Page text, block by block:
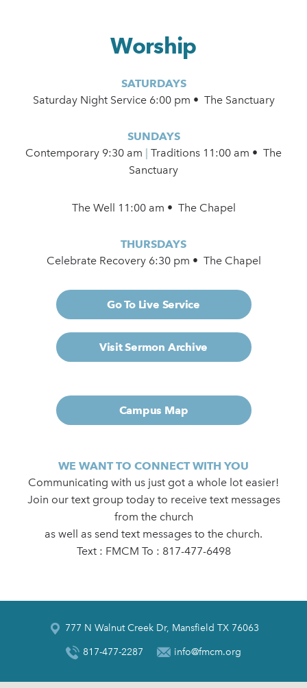
Worship
SATURDAYS
Saturday Night Service 6:00 pm • The Sanctuary
SUNDAYS
Contemporary 9:30 am
Traditions 11:00 am • The
Sanctuary
The Well 11:00 am • The Chapel
THURSDAYS
Celebrate Recovery 6:30 pm • The Chapel
Go To Live Service
Visit Sermon Archive
Campus Map
WE WANT TO CONNECT WITH YOU
Communicating with us just got a whole lot easier!
Join our text group today to receive text messages
from the church
as well as send text messages to the church.
Text : FMCM To : 817-477-6498
777 N Walnut Creek Dr, Mansfield TX 76063
817-477-2287 info@fmcm.org